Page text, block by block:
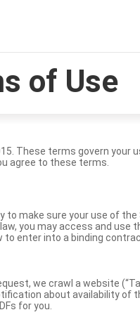
of Use
These terms govern your
agree to these terms.
to make sure your use of
you may access and use
to enter into a binding
we crawl a website
about availability of
for you.